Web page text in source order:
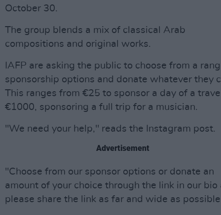
October 30.
The group blends a mix of classical Arab
compositions and original works.
IAFP are asking the public to choose from a
sponsorship options and donate whatever they
This ranges from €25 to sponsor a day of a
€1000, sponsoring a full trip for a musician.
"We need your help," reads the Instagram post.
Advertisement
"Choose from our sponsor options or donate an
amount of your choice through the link in our bio
please share the link as far and wide as